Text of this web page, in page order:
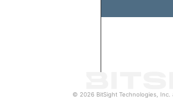
© 2026 BitSight Technologies, Inc.